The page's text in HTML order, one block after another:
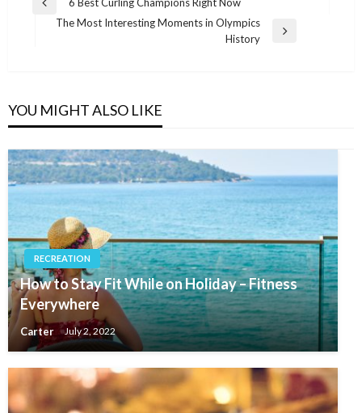
navigation
Previous
The Most Interesting Moments in Olympics
History
YOU MIGHT ALSO LIKE
RECREATION
How to Stay Fit While on Holiday – Fitness
Everywhere
Carter July 2, 2022